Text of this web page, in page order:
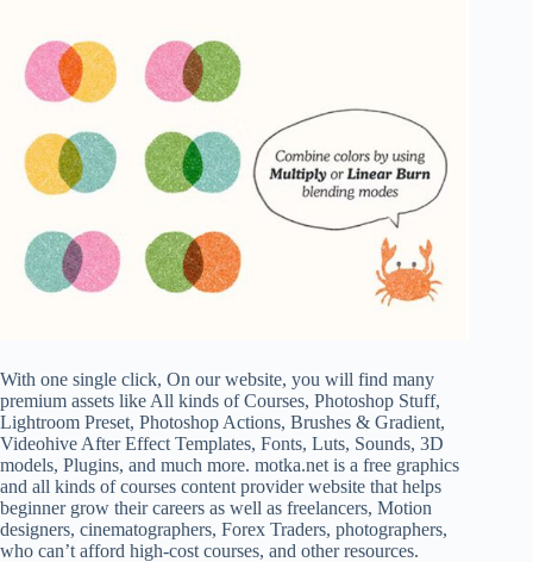
With one single click, On our website, you will find many
premium assets like All kinds of Courses, Photoshop Stuff,
Lightroom Preset, Photoshop Actions, Brushes & Gradient,
Videohive After Effect Templates, Fonts, Luts, Sounds, 3D
models, Plugins, and much more. motka.net is a free graphics
and all kinds of courses content provider website that helps
beginner grow their careers as well as freelancers, Motion
designers, cinematographers, Forex Traders, photographers,
who can’t afford high-cost courses, and other resources.